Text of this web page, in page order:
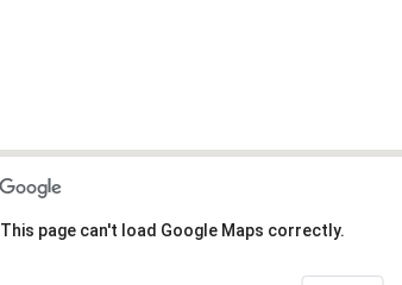
This page can't load Google Maps correctly.